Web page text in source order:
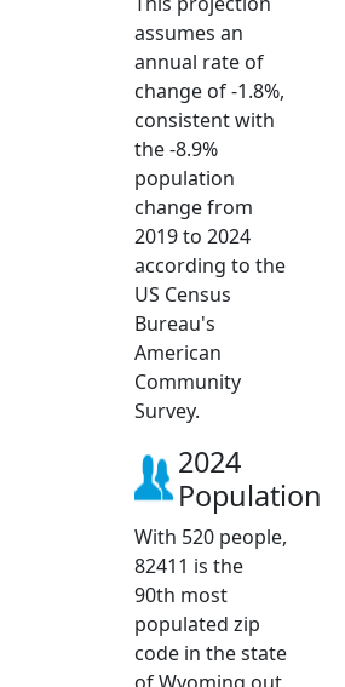
assumes an
annual rate of
change of -1.8%,
consistent with
the -8.9%
population
change from
2019 to 2024
according to the
US Census
Bureau's
American
Community
Survey.
2024
Population
With 520 people,
82411 is the
90th most
populated zip
code in the state